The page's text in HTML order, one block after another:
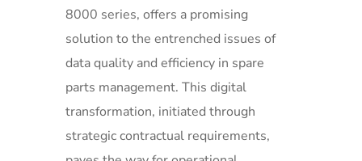
8000 series, offers a promising
solution to the entrenched issues of
data quality and efficiency in spare
parts management. This digital
transformation, initiated through
strategic contractual requirements,